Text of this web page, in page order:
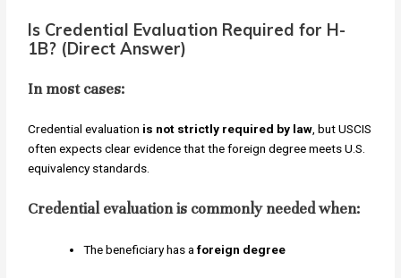
Is Credential Evaluation Required for H-
1B? (Direct Answer)
In most cases:
Credential evaluation is not strictly required by law, but USCIS
often expects clear evidence that the foreign degree meets U.S.
equivalency standards.
Credential evaluation is commonly needed when:
The beneficiary has aforeign degree